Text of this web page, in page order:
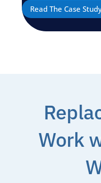
Read The Case
Work